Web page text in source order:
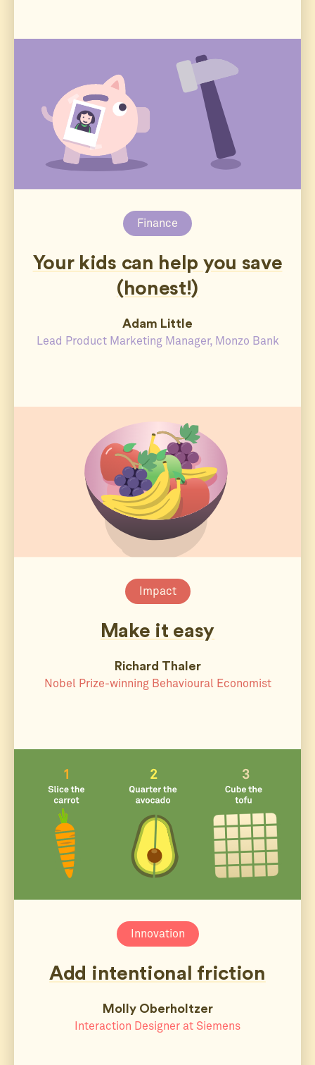
Finance
Your kids can help you save
(honest!)
Adam Little
Lead Product Marketing Manager, Monzo Bank
Impact
Make it easy
Richard Thaler
Nobel Prize-winning Behavioural Economist
Innovation
Add intentional friction
Molly Oberholtzer
Interaction Designer at Siemens